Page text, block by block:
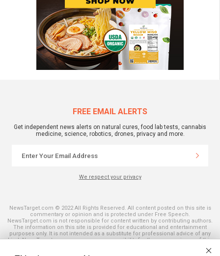
FREE EMAIL ALERTS
Get independent news alerts on natural cures, food lab tests, cannabis
medicine, science, robotics, drones, privacy and more.
We respect your privacy
NewsTarget.com © 2022 All Rights Reserved. All content posted on this site is
commentary or opinion and is protected under Free Speech.
NewsTarget.com is not responsible for content written by contributing authors.
The information on this site is provided for educational and entertainment
purposes only. It is not intended as a substitute for professional advice of any
kind. NewsTarget.com assumes no responsibility for the use or misuse of this
and those published on this site. All trademarks, registered trademarks and